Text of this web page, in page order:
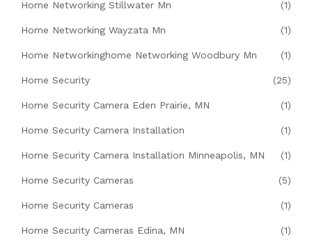
Home Networking Stillwater Mn (1)
Home Networking Wayzata Mn (1)
Home Networkinghome Networking Woodbury Mn (1)
Home Security (25)
Home Security Camera Eden Prairie, MN (1)
Home Security Camera Installation (1)
Home Security Camera Installation Minneapolis, MN (1)
Home Security Cameras (5)
Home Security Cameras (1)
Home Security Cameras Edina, MN (1)